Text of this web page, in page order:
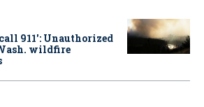
911': Unauthorized
wildfire